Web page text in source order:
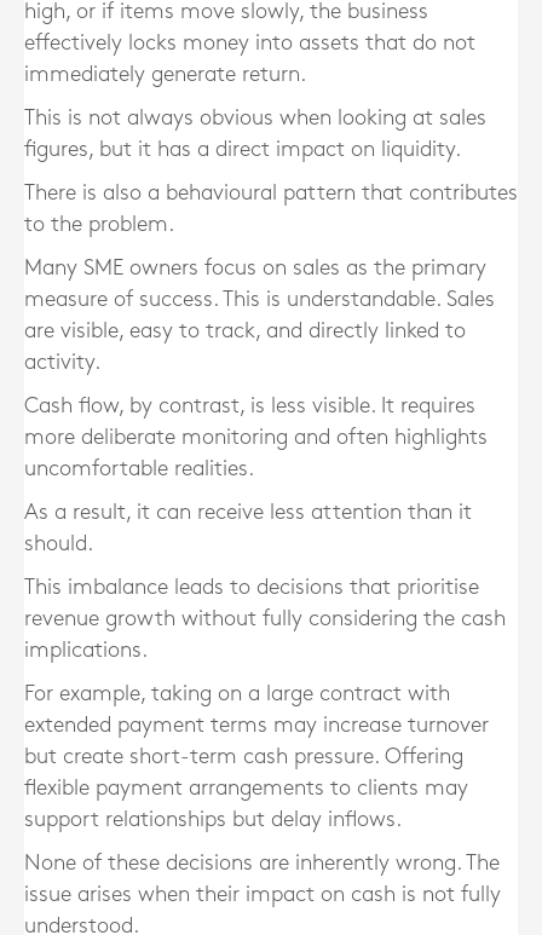
high, or if items move slowly, the business
effectively locks money into assets that do not
immediately generate return.
This is not always obvious when looking at sales
figures, but it has a direct impact on liquidity.
There is also a behavioural pattern that contributes
to the problem.
Many SME owners focus on sales as the primary
measure of success. This is understandable. Sales
are visible, easy to track, and directly linked to
activity.
Cash flow, by contrast, is less visible. It requires
more deliberate monitoring and often highlights
uncomfortable realities.
As a result, it can receive less attention than it
should.
This imbalance leads to decisions that prioritise
revenue growth without fully considering the cash
implications.
For example, taking on a large contract with
extended payment terms may increase turnover
but create short-term cash pressure. Offering
flexible payment arrangements to clients may
support relationships but delay inflows.
None of these decisions are inherently wrong. The
issue arises when their impact on cash is not fully
understood.